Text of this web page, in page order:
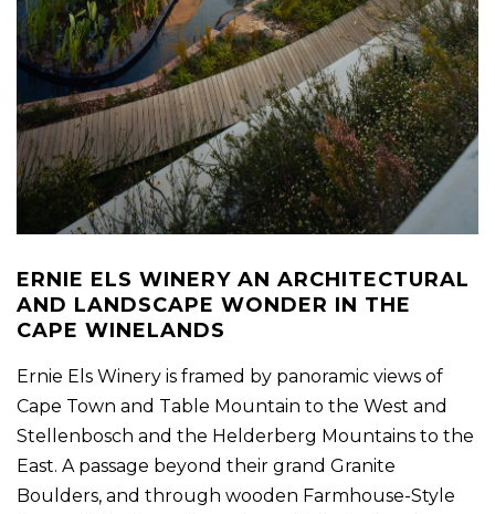
ERNIE ELS WINERY AN ARCHITECTURAL
AND LANDSCAPE WONDER IN THE
CAPE WINELANDS
Ernie Els Winery is framed by panoramic views of
Cape Town and Table Mountain to the West and
Stellenbosch and the Helderberg Mountains to the
East. A passage beyond their grand Granite
Boulders, and through wooden Farmhouse-Style